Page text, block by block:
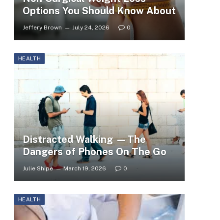
Options You Should Know About
Jeffery Brown July 24, 2026 0
HEALTH
Distracted Walking —The
Dangers of Phones On The Go
Julie Shipe March 19, 2026 0
HEALTH